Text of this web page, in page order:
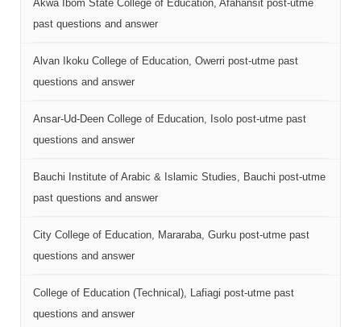
Akwa Ibom State College of Education, Afahansit post-utme
past questions and answer
Alvan Ikoku College of Education, Owerri post-utme past
questions and answer
Ansar-Ud-Deen College of Education, Isolo post-utme past
questions and answer
Bauchi Institute of Arabic & Islamic Studies, Bauchi post-utme
past questions and answer
City College of Education, Mararaba, Gurku post-utme past
questions and answer
College of Education (Technical), Lafiagi post-utme past
questions and answer